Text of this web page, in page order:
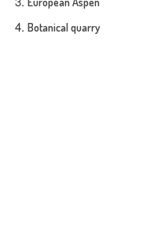
Botanical quarry